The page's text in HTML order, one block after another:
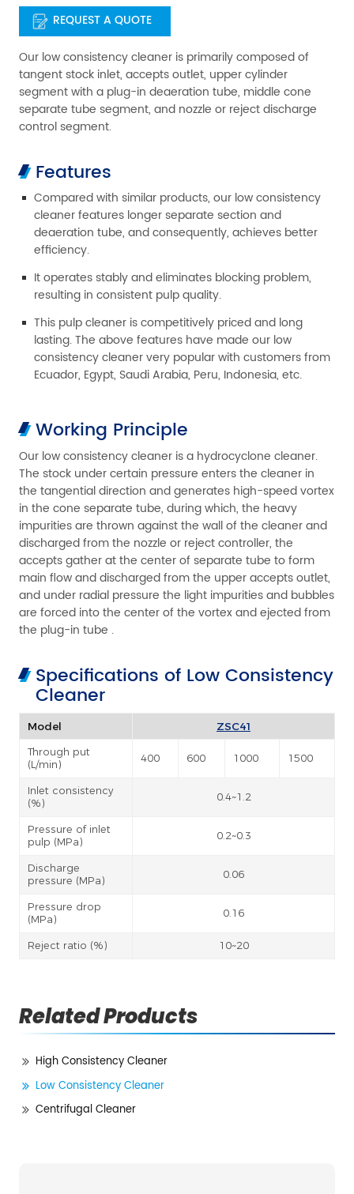
REQUEST A QUOTE
Our low consistency cleaner is primarily composed of
tangent stock inlet, accepts outlet, upper cylinder
segment with a plug-in deaeration tube, middle cone
separate tube segment, and nozzle or reject discharge
control segment.
Features
Compared with similar products, our low consistency
cleaner features longer separate section and
deaeration tube, and consequently, achieves better
efficiency.
It operates stably and eliminates blocking problem,
resulting in consistent pulp quality.
This pulp cleaner is competitively priced and long
lasting. The above features have made our low
consistency cleaner very popular with customers from
Ecuador, Egypt, Saudi Arabia, Peru, Indonesia, etc.
Working Principle
Our low consistency cleaner is a hydrocyclone cleaner.
The stock under certain pressure enters the cleaner in
the tangential direction and generates high-speed vortex
in the cone separate tube, during which, the heavy
impurities are thrown against the wall of the cleaner and
discharged from the nozzle or reject controller, the
accepts gather at the center of separate tube to form
main flow and discharged from the upper accepts outlet,
and under radial pressure the light impurities and bubbles
are forced into the center of the vortex and ejected from
the plug-in tube .
Specifications of Low Consistency
Cleaner
Model ZSC41
Through put
(L/min)
400 600 1000 1500
Inlet consistency
(%)
0.4~1.2
Pressure of inlet
pulp (MPa)
0.2~0.3
Discharge
pressure (MPa)
0.06
Pressure drop
(MPa)
0.16
Reject ratio (%) 10~20
Related Products
High Consistency Cleaner
Low Consistency Cleaner
Centrifugal Cleaner